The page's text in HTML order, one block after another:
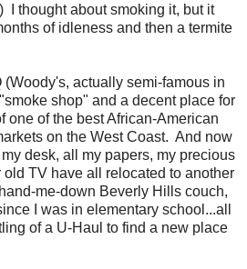
I thought about smoking it, but it
of idleness and then a termite
(Woody's, actually semi-famous in
shop" and a decent place for
one of the best African-American
on the West Coast. And now
desk, all my papers, my precious
old TV have all relocated to another
me-down Beverly Hills couch,
I was in elementary school...all
of a U-Haul to find a new place